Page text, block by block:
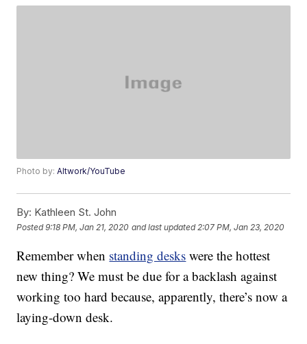
Photo by:Altwork/YouTube
By: Kathleen St. John
Posted9:18 PM, Jan 21, 2020 and last updated 2:07 PM, Jan 23, 2020
Remember when standing desks were the hottest
new thing? We must be due for a backlash against
working too hard because, apparently, there’s now a
laying-down desk.